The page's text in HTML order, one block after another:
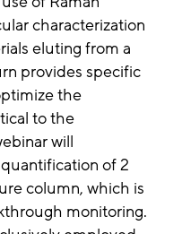
characterization
eluting from a
provides specific
the
to the
will
of 2
column, which is
monitoring.